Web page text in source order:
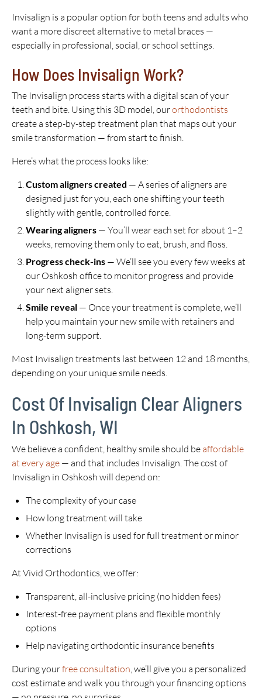
Invisalign is a popular option for both teens and adults who
want a more discreet alternative to metal braces —
especially in professional, social, or school settings.
How Does Invisalign Work?
The Invisalign process starts with a digital scan of your
teeth and bite. Using this 3D model, ourorthodontists
create a step-by-step treatment plan that maps out your
smile transformation — from start to finish.
Here’s what the process looks like:
Custom aligners created — A series of aligners are
designed just for you, each one shifting your teeth
slightly with gentle, controlled force.
Wearing aligners — You’ll wear each set for about 1–2
weeks, removing them only to eat, brush, and floss.
Progress check-ins — We’ll see you every few weeks at
our Oshkosh office to monitor progress and provide
your next aligner sets.
Smile reveal — Once your treatment is complete, we’ll
help you maintain your new smile with retainers and
long-term support.
Most Invisalign treatments last between 12 and 18 months,
depending on your unique smile needs.
Cost Of Invisalign Clear Aligners
In Oshkosh, WI
We believe a confident, healthy smile should beaffordable
at every age — and that includes Invisalign. The cost of
Invisalign in Oshkosh will depend on:
The complexity of your case
How long treatment will take
Whether Invisalign is used for full treatment or minor
corrections
At Vivid Orthodontics, we offer:
Transparent, all-inclusive pricing (no hidden fees)
Interest-free payment plans and flexible monthly
options
Help navigating orthodontic insurance benefits
During yourfree consultation, we’ll give you a personalized
cost estimate and walk you through your financing options